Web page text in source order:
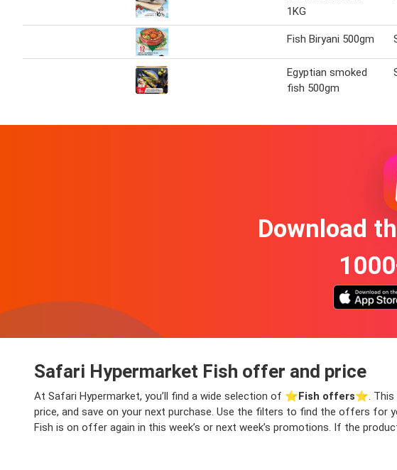
1KG
Fish Biryani 500gm
Egyptian smoked
fish 500gm
Download
Safari Hypermarket Fish offer and price
At Safari Hypermarket, you’ll find a wide selection of ⭐️Fish offers⭐️. This
price, and save on your next purchase. Use the filters to find the offers for
Fish is on offer again in this week’s or next week’s promotions. If the